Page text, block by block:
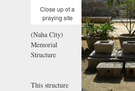
Close up of a
praying site
(Naha City)
Memorial
Structure
This structure